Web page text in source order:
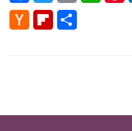
Hacker
Flipboard